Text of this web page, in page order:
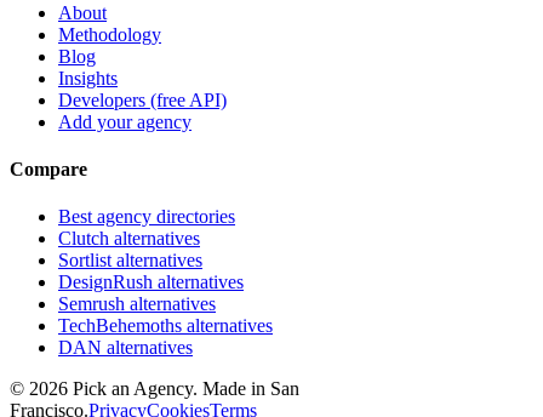
About
Methodology
Blog
Insights
Developers (free API)
Add your agency
Compare
Best agency directories
Clutch alternatives
Sortlist alternatives
DesignRush alternatives
Semrush alternatives
TechBehemoths alternatives
DAN alternatives
© 2026 Pick an Agency. Made in San
Francisco.PrivacyCookiesTerms